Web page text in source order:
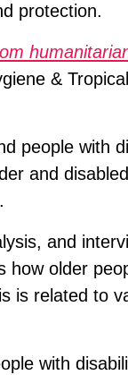
protection.
&
people with
and
and
how older
is related to
with